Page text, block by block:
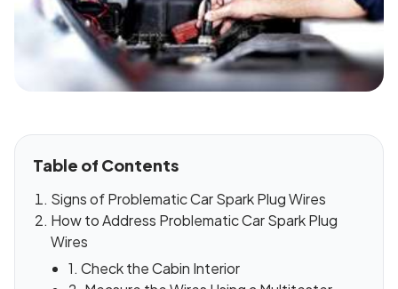
Table of Contents
Signs of Problematic Car Spark Plug Wires
How to Address Problematic Car Spark Plug
Wires
1. Check the Cabin Interior